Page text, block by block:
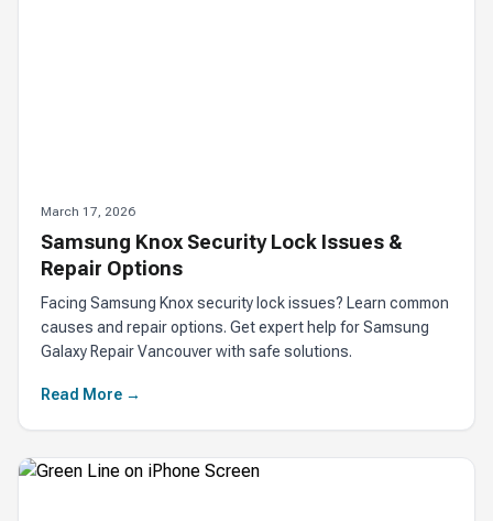
March 17, 2026
Samsung Knox Security Lock Issues &
Repair Options
Facing Samsung Knox security lock issues? Learn common
causes and repair options. Get expert help for Samsung
Galaxy Repair Vancouver with safe solutions.
Read More →